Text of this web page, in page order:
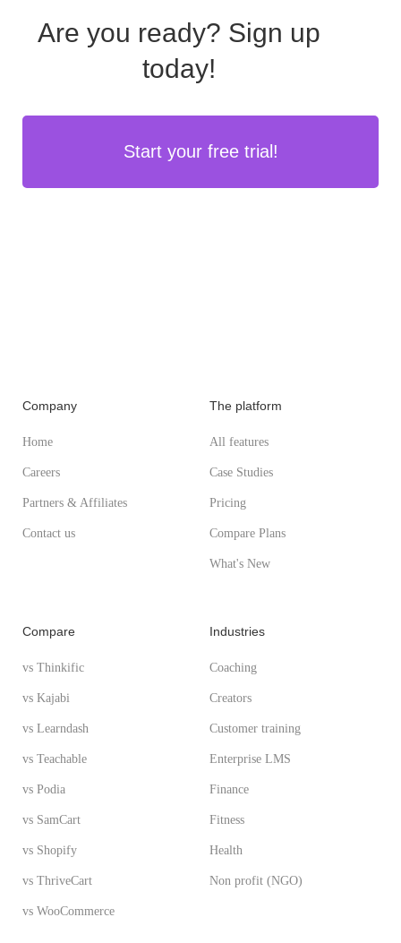
Are you ready? Sign up
today!
Start your free trial!
Company
Home
Careers
Partners & Affiliates
Contact us
The platform
All features
Case Studies
Pricing
Compare Plans
What's New
Compare
vs Thinkific
vs Kajabi
vs Learndash
vs Teachable
vs Podia
vs SamCart
vs Shopify
vs ThriveCart
vs WooCommerce
Industries
Coaching
Creators
Customer training
Enterprise LMS
Finance
Fitness
Health
Non profit (NGO)